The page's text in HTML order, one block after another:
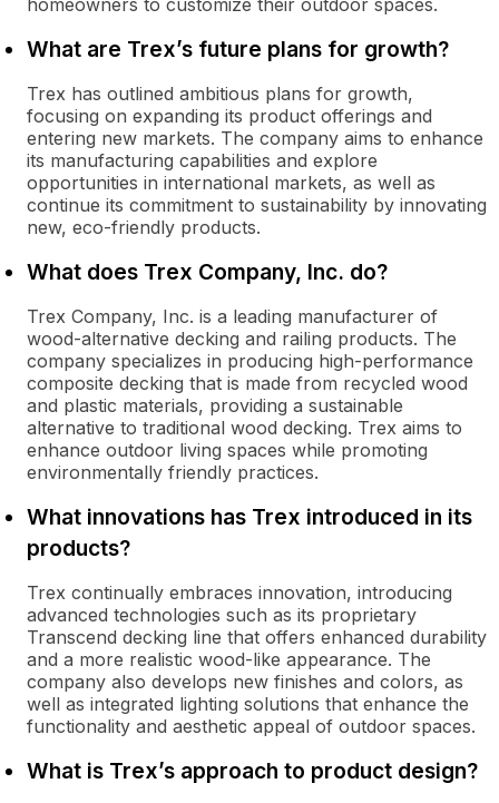
homeowners to customize their outdoor spaces.
What are Trex’s future plans for growth?
Trex has outlined ambitious plans for growth,
focusing on expanding its product offerings and
entering new markets. The company aims to enhance
its manufacturing capabilities and explore
opportunities in international markets, as well as
continue its commitment to sustainability by innovating
new, eco-friendly products.
What does Trex Company, Inc. do?
Trex Company, Inc. is a leading manufacturer of
wood-alternative decking and railing products. The
company specializes in producing high-performance
composite decking that is made from recycled wood
and plastic materials, providing a sustainable
alternative to traditional wood decking. Trex aims to
enhance outdoor living spaces while promoting
environmentally friendly practices.
What innovations has Trex introduced in its
products?
Trex continually embraces innovation, introducing
advanced technologies such as its proprietary
Transcend decking line that offers enhanced durability
and a more realistic wood-like appearance. The
company also develops new finishes and colors, as
well as integrated lighting solutions that enhance the
functionality and aesthetic appeal of outdoor spaces.
What is Trex’s approach to product design?